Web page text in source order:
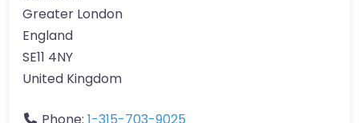
Greater London
England
SE11 4NY
United Kingdom